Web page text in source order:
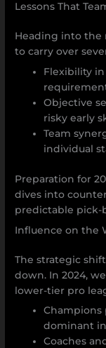
Lessons That
Heading into the
to carry over
Flexibility
Objective
risky early
Team
individual
Preparation for
dives into
predictable pick-
Influence on the
The strategic
down. In 2024,
lower-tier pro
Champions
dominant
Coaches